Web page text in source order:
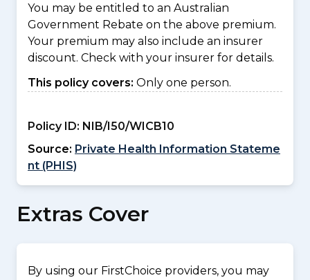
You may be entitled to an Australian
Government Rebate on the above premium.
Your premium may also include an insurer
discount. Check with your insurer for details.
This policy covers: Only one person.
Policy ID: NIB/I50/WICB10
Source: Private Health Information Stateme
nt (PHIS)
Extras Cover
By using our FirstChoice providers, you may